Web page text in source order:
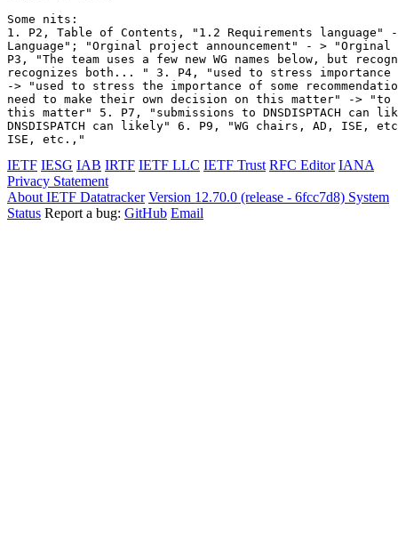
Some nits:
1. P2, Table of Contents, "1.2 Requirements language" -
Language"; "Orginal project announcement" - > "Orginal
P3, "The team uses a few new WG names below, but
recognizes both... " 3. P4, "used to stress importance
-> "used to stress the importance of some
need to make their own decision on this matter" -> "to
this matter" 5. P7, "submissions to DNSDISPTACH can
DNSDISPATCH can likely" 6. P9, "WG chairs, AD, ISE,
ISE, etc.,"
IETF IESG IAB IRTF IETF LLC IETF Trust RFC Editor IANA
Privacy Statement
About IETF Datatracker Version 12.70.0 (release - 6fcc7d8) System
Status Report a bug: GitHub Email